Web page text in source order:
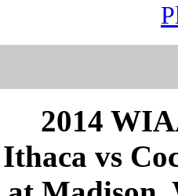
2014
Ithaca vs